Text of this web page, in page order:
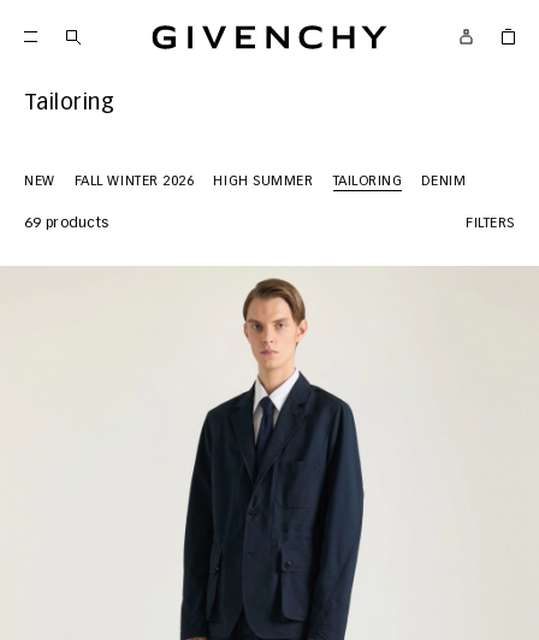
Givenchy
Tailoring
NEW FALL WINTER 2026 HIGH SUMMER TAILORING DENIM
69 products FILTERS